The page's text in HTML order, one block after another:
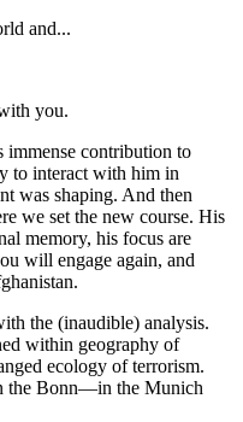
and...
you.
immense contribution to
to interact with him in
was shaping. And then
we set the new course. His
memory, his focus are
will engage again, and
the (inaudible) analysis.
within geography of
ecology of terrorism.
the Bonn—in the Munich